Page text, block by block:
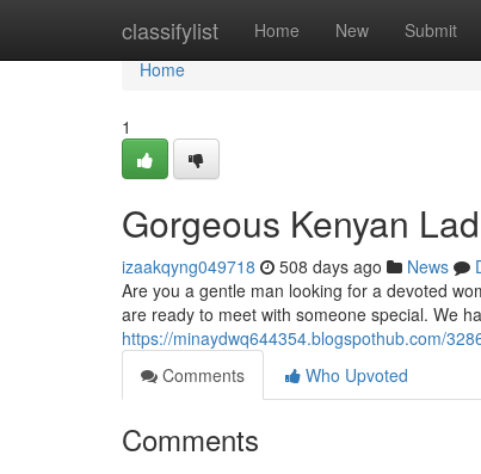
classifylist Home New Submit
Home
Home
1
Gorgeous Kenyan
izaakqyng049718 508 days ago News
Are you a gentle man looking for a devoted
are ready to meet with someone special. We
https://minaydwq644354.blogspothub.com/
Comments
Who Upvoted
Comments